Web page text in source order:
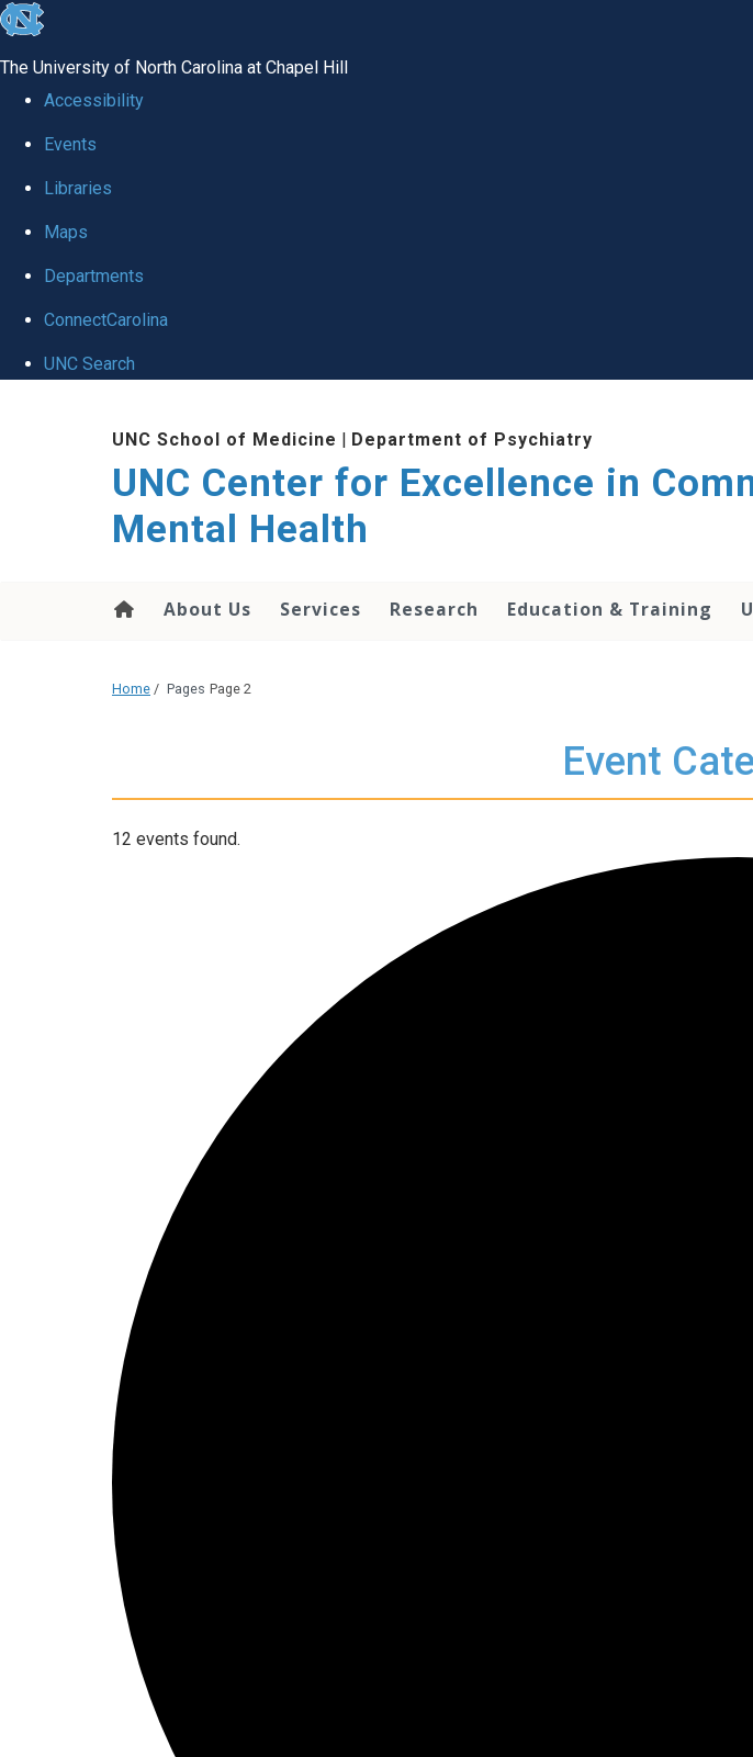
skip to the end of the global utility bar
The University of North Carolina at Chapel Hill
Accessibility
Events
Libraries
Maps
Departments
ConnectCarolina
UNC Search
UNC School of Medicine | Department of Psychiatry
UNC Center for Excellence in
Mental Health
About Us Services Research Education & Training
Home / Pages Page 2
Event
12 events found.